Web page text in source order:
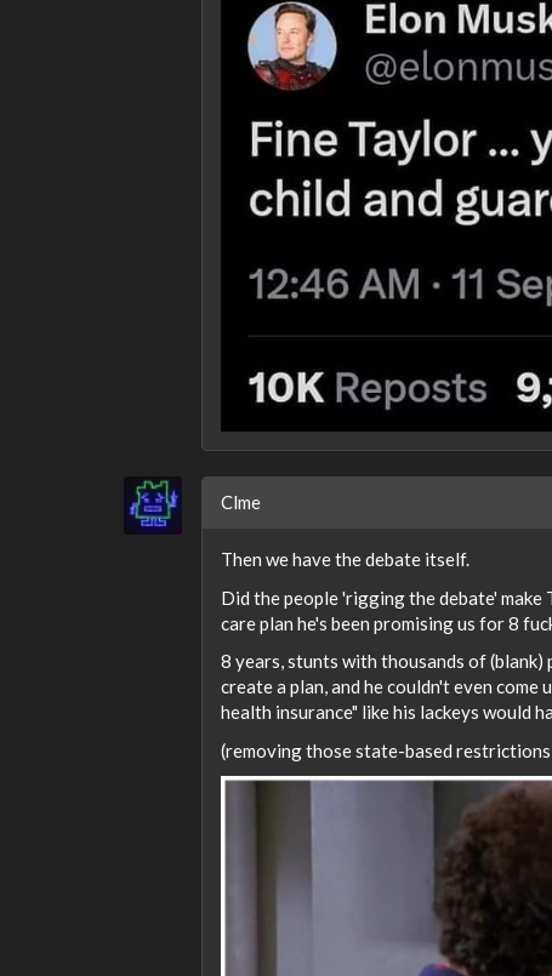
Clme
Then we have the debate itself.
Did the people 'rigging the debate'
care plan he's been promising us for 8
8 years, stunts with thousands of (blank)
create a plan, and he couldn't even
health insurance" like his lackeys would
(removing those state-based